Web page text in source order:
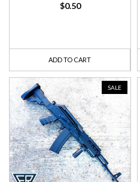
$0.50
ADD TO CART
SALE